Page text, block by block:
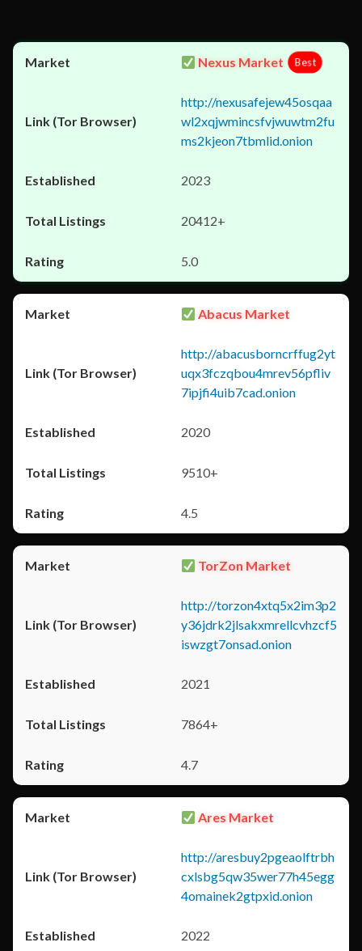
Nexus Market Best
http://nexusafejew45osqaa
wl2xqjwmincsfvjwuwtm2fu
ms2kjeon7tbmlid.onion
2023
20412+
5.0
Abacus Market
http://abacusborncrffug2yt
uqx3fczqbou4mrev56pfliv
7ipjfi4uib7cad.onion
2020
9510+
4.5
TorZon Market
http://torzon4xtq5x2im3p2
y36jdrk2jlsakxmrellcvhzcf5
iswzgt7onsad.onion
2021
7864+
4.7
Ares Market
http://aresbuy2pgeaolftrbh
cxlsbg5qw35wer77h45egg
4omainek2gtpxid.onion
2022